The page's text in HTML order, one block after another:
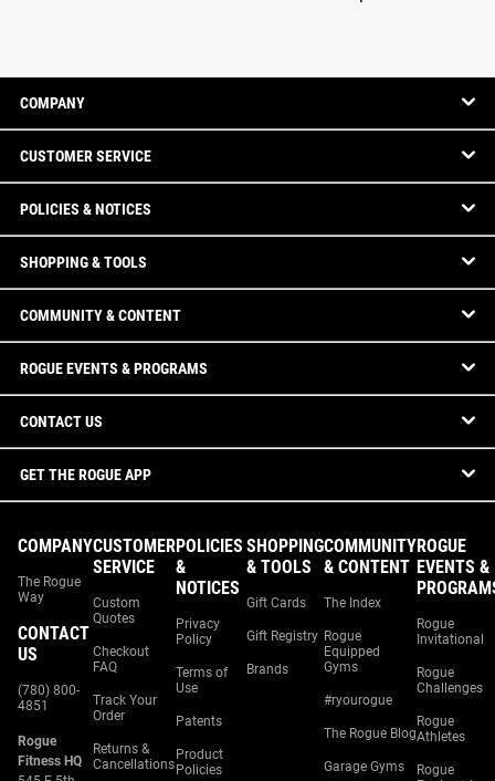
COMPANY
CUSTOMER SERVICE
POLICIES & NOTICES
SHOPPING & TOOLS
COMMUNITY & CONTENT
ROGUE EVENTS & PROGRAMS
CONTACT US
GET THE ROGUE APP
COMPANY
The Rogue
Way
CONTACT
US
(780) 800-
4851
Rogue
Fitness HQ
CUSTOMER
SERVICE
Custom
Quotes
Checkout
FAQ
Track Your
Order
Returns &
Cancellations
POLICIES
&
NOTICES
Privacy
Policy
Terms of
Use
Patents
Product
Policies
SHOPPING
& TOOLS
Gift Cards
Gift Registry
Brands
COMMUNITY
& CONTENT
The Index
Rogue
Equipped
Gyms
#ryourogue
The Rogue Blog
Garage Gyms
ROGUE
EVENTS &
Rogue
Invitational
Rogue
Challenges
Rogue
Athletes
Rogue